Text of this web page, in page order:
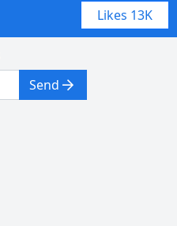
Likes 13K
Send